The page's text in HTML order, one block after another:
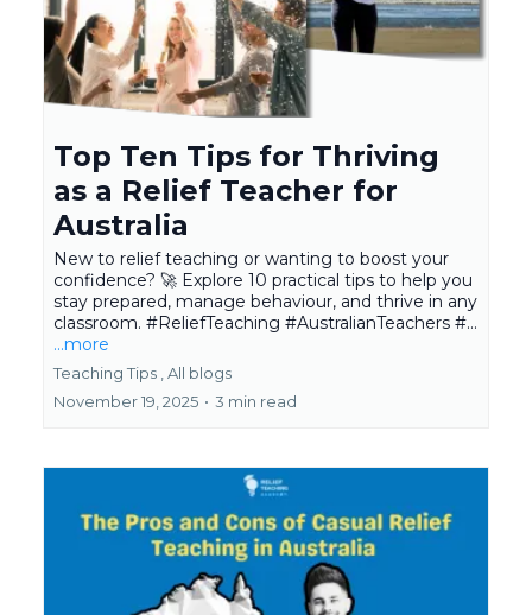
Top Ten Tips for Thriving
as a Relief Teacher for
Australia
New to relief teaching or wanting to boost your
confidence? 🚀 Explore 10 practical tips to help you
stay prepared, manage behaviour, and thrive in any
classroom. #ReliefTeaching #AustralianTeachers #...
...more
Teaching Tips , All blogs
November 19, 2025 • 3 min read